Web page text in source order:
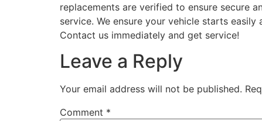
replacements are verified to ensure secure
service. We ensure your vehicle starts
Contact us immediately and get service!
Leave a Reply
Your email address will not be published.
Comment *